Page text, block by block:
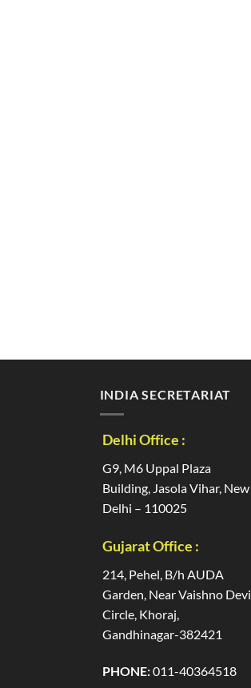
INDIA SECRETARIAT
Delhi Office :
G9, M6 Uppal Plaza
Building, Jasola Vihar, New
Delhi – 110025
Gujarat Office :
214, Pehel, B/h AUDA
Garden, Near Vaishno Devi
Circle, Khoraj,
Gandhinagar-382421
PHONE:011-40364518